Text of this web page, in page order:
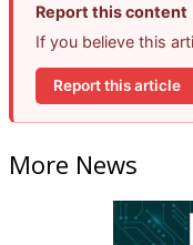
Report this content
If you believe this
Report this article
More News